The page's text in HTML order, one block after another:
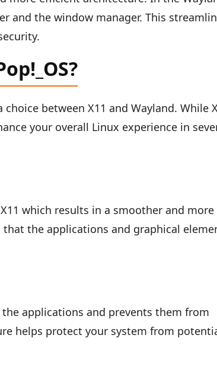
and the window manager. This
between X11 and Wayland. While
your overall Linux experience in
which results in a smoother and more
the applications and graphical
applications and prevents them from
helps protect your system from